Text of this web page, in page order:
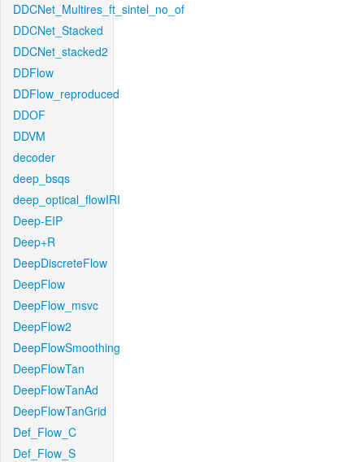
DDCNet_Multires_ft_sintel_no_of
DDCNet_Stacked
DDCNet_stacked2
DDFlow
DDFlow_reproduced
DDOF
DDVM
decoder
deep_bsqs
deep_optical_flowIRI
Deep-EIP
Deep+R
DeepDiscreteFlow
DeepFlow
DeepFlow_msvc
DeepFlow2
DeepFlowSmoothing
DeepFlowTan
DeepFlowTanAd
DeepFlowTanGrid
Def_Flow_C
Def_Flow_S